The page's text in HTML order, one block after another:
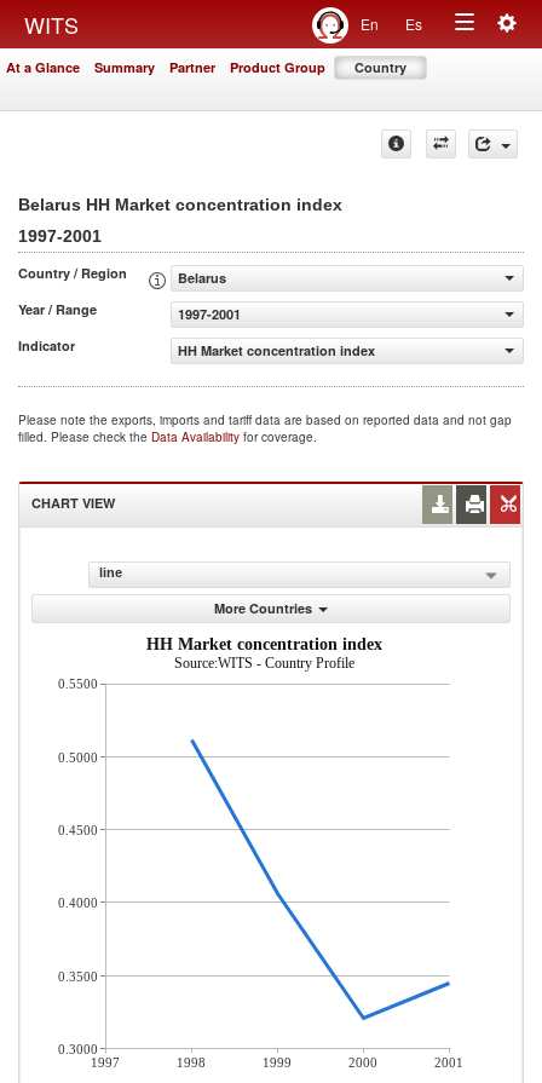
WITS En Es
Toggle
At a Glance Summary Partner Product Group Country
Belarus HH Market concentration index
1997-2001
Country / Region
Belarus
Year / Range
1997-2001
Indicator
HH Market concentration index
Please note the exports, imports and tariff data are based on reported data and not gap
filled. Please check the Data Availability for coverage.
CHART VIEW
line
More Countries
HH Market concentration index
Source:WITS - Country Profile
1997 1998 1999 2000
2001
0.5500
0.5000
0.4500
0.4000
0.3500
0.3000